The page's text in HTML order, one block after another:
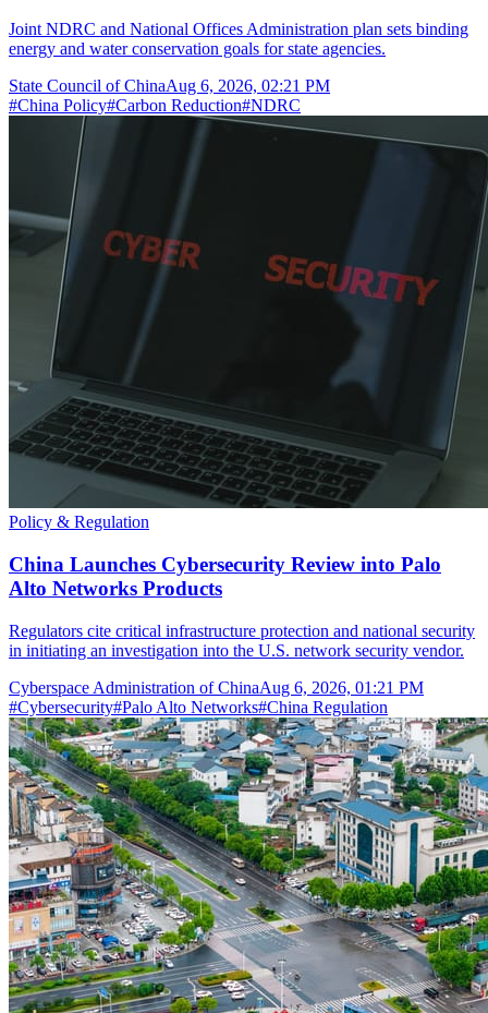
Joint NDRC and National Offices Administration plan sets binding
energy and water conservation goals for state agencies.
State Council of ChinaAug 6, 2026, 02:21 PM
#China Policy#Carbon Reduction#NDRC
Policy & Regulation
China Launches Cybersecurity Review into Palo
Alto Networks Products
Regulators cite critical infrastructure protection and national security
in initiating an investigation into the U.S. network security vendor.
Cyberspace Administration of ChinaAug 6, 2026, 01:21 PM
#Cybersecurity#Palo Alto Networks#China Regulation